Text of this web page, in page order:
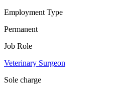
Employment Type
Permanent
Job Role
Veterinary Surgeon
Sole charge